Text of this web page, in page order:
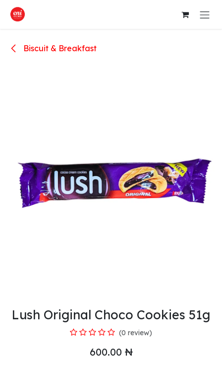
Skip to Content
Biscuit & Breakfast
Lush Original Choco Cookies 51g
(0 review)
600.00 ₦